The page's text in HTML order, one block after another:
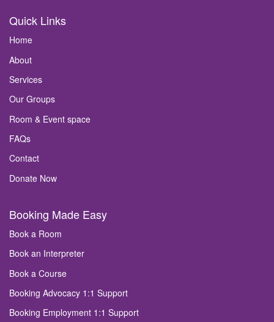
Quick Links
Home
About
Services
Our Groups
Room & Event space
FAQs
Contact
Donate Now
Booking Made Easy
Book a Room
Book an Interpreter
Book a Course
Booking Advocacy 1:1 Support
Booking Employment 1:1 Support